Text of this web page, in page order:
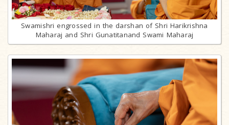
Swamishri engrossed in the darshan of Shri Harikrishna
Maharaj and Shri Gunatitanand Swami Maharaj